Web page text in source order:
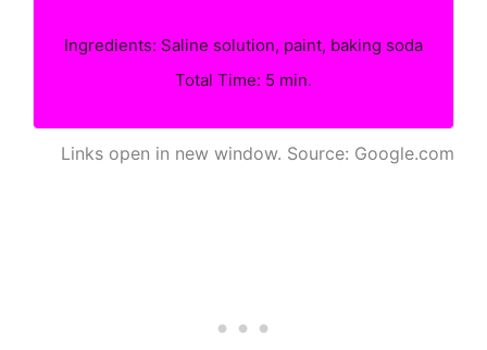
Ingredients: Saline solution, paint, baking soda
Total Time: 5 min.
Links open in new window. Source: Google.com